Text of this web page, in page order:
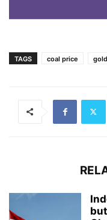
TAGS coal price